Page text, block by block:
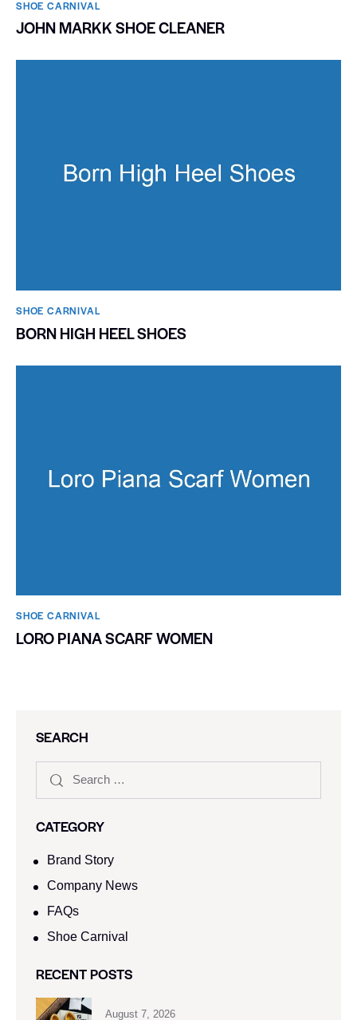
SHOE CARNIVAL​
JOHN MARKK SHOE CLEANER
SHOE CARNIVAL​
BORN HIGH HEEL SHOES
SHOE CARNIVAL​
LORO PIANA SCARF WOMEN
SEARCH
CATEGORY
Brand Story
Company News
FAQs
Shoe Carnival​
RECENT POSTS
August 7, 2026